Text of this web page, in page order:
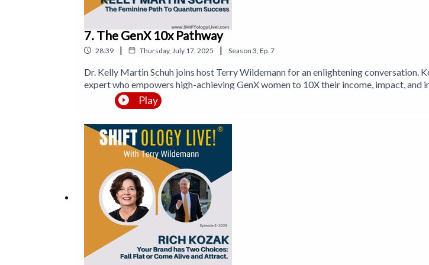
7. The GenX 10x Pathway
28:39 | Thursday, July 17, 2025 | Season 3 Ep. 7
Dr. Kelly Martin Schuh joins host Terry Wildemann for an enlightening conversation.
expert who empowers high-achieving GenX women to 10X their income, impact,
movement and the Queen of Worth™ platform, blending mindset, breathwork, and
over two decades in wellness, coaching, and entrepreneurship, she has spoken on
the portal to prosperity.
Play